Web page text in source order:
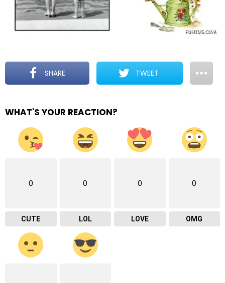
SHARE TWEET
WHAT'S YOUR REACTION?
0
CUTE
0
LOL
0
LOVE
0
OMG